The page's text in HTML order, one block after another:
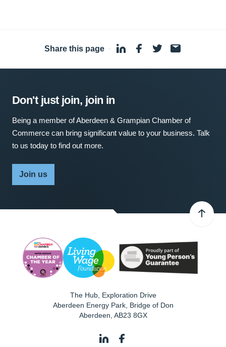
Share this page ·
Don't just join, join in
Being a member of Aberdeen & Grampian Chamber of
Commerce can bring significant value to your business. Talk
to us today to find out more.
Join us
The Hub, Exploration Drive
Aberdeen Energy Park, Bridge of Don
Aberdeen AB23 8GX